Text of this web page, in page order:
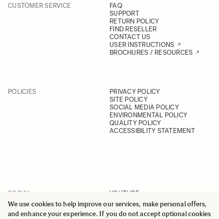
We use cookies to help improve our services, make personal offers,
and enhance your experience. If you do not accept optional cookies
VIEW ONLINE
14. Goecker A/S - Copenhagen
CUSTOMER SERVICE
FAQ
SUPPORT
RETURN POLICY
FIND RESELLER
CONTACT US
USER INSTRUCTIONS
BROCHURES / RESOURCES
POLICIES
PRIVACY POLICY
SITE POLICY
SOCIAL MEDIA POLICY
ENVIRONMENTAL POLICY
QUALITY POLICY
ACCESSIBILITY STATEMENT
SOCIAL
YOUTUBE
INSTAGRAM
FACEBOOK
LINKEDIN